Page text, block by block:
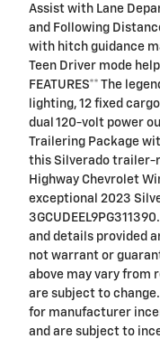
Assist with Lane
and Following
with hitch guidance
Teen Driver mode
FEATURES** The
lighting, 12 fixed
dual 120-volt power
Trailering Package
this Silverado trailer-
Highway Chevrolet
exceptional 2023
and details provided
not warrant or
above may vary from
are subject to
for manufacturer
and are subject to